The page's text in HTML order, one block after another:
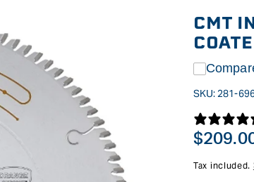
CMT
SKU:281-
Regular
price
Tax included.